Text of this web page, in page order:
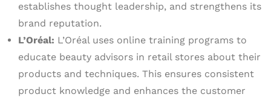
establishes thought leadership, and strengthens its
brand reputation.
L’Oréal: L’Oréal uses online training programs to
educate beauty advisors in retail stores about their
products and techniques. This ensures consistent
product knowledge and enhances the customer